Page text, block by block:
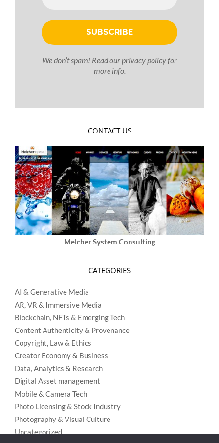
We don’t spam! Read ourprivacy policyfor
more info.
CONTACT US
Melcher System Consulting
CATEGORIES
AI & Generative Media
AR, VR & Immersive Media
Blockchain, NFTs & Emerging Tech
Content Authenticity & Provenance
Copyright, Law & Ethics
Creator Economy & Business
Data, Analytics & Research
Digital Asset management
Mobile & Camera Tech
Photo Licensing & Stock Industry
Photography & Visual Culture
Uncategorized